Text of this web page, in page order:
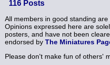
116 Posts
All members in good standing are
Opinions expressed here are
posters, and have not been
endorsed by The Miniatures
Please don't make fun of others'